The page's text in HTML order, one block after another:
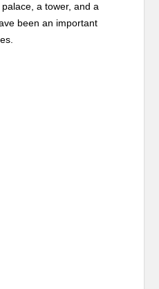
a tower, and a
been an important